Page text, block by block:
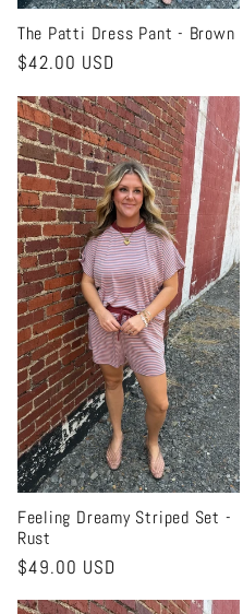
The Patti Dress Pant - Brown
Regular
$42.00 USD
Feeling Dreamy Striped Set -
Rust
Regular
$49.00 USD